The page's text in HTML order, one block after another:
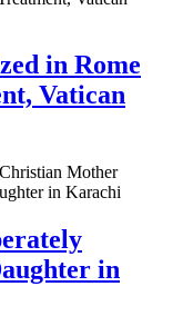
in Rome
Vatican
in